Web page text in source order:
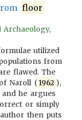
floor
Archaeology,
utilized
from
flawed. The
Naroll ( 1962 ),
and he argues
or simply
then puts